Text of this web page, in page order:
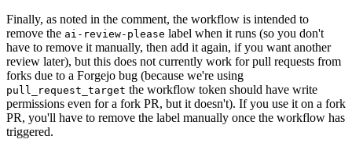
Finally, as noted in the comment, the workflow is intended to
remove the ai-review-please label when it runs (so you don't
have to remove it manually, then add it again, if you want another
review later), but this does not currently work for pull requests from
forks due to a Forgejo bug (because we're using
pull_request_target the workflow token should have write
permissions even for a fork PR, but it doesn't). If you use it on a fork
PR, you'll have to remove the label manually once the workflow has
triggered.